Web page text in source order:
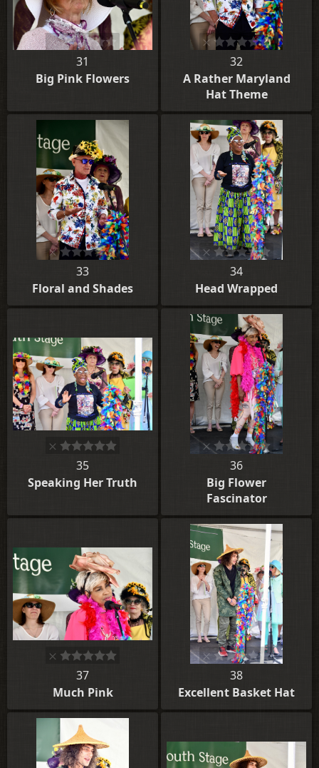
31
Big Pink Flowers
32
A Rather Maryland
Hat Theme
33
Floral and Shades
34
Head Wrapped
35
Speaking Her Truth
36
Big Flower
Fascinator
37
Much Pink
38
Excellent Basket Hat